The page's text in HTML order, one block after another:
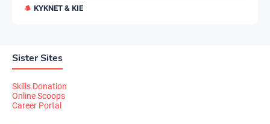
KYKNET & KIE
Sister Sites
Skills Donation
Online Scoops
Career Portal